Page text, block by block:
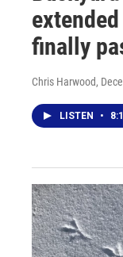
finally
Chris Harwood,
LISTEN •